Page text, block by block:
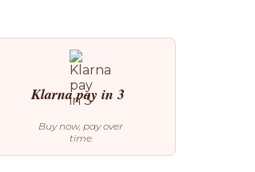
Klarna pay in 3
Buy now, pay over
time